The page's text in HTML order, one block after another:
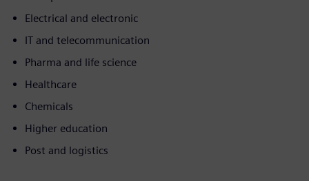
Electrical and electronic
IT and telecommunication
Pharma and life science
Healthcare
Chemicals
Higher education
Post and logistics